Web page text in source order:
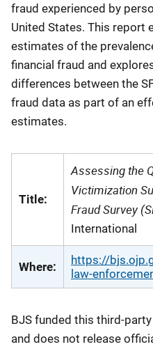
fraud experienced by
United States. This report
estimates of the
financial fraud and
differences between the
fraud data as part of an
estimates.
Title:
Assessing the
Victimization
Fraud Survey
International
Where:
https://
law-
BJS funded this third-
and does not release